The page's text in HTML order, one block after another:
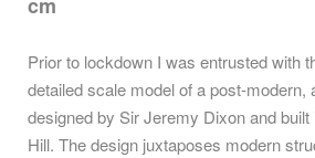
Prior to lockdown I was entrusted with
detailed scale model of a post-modern,
designed by Sir Jeremy Dixon and built
Hill. The design juxtaposes modern